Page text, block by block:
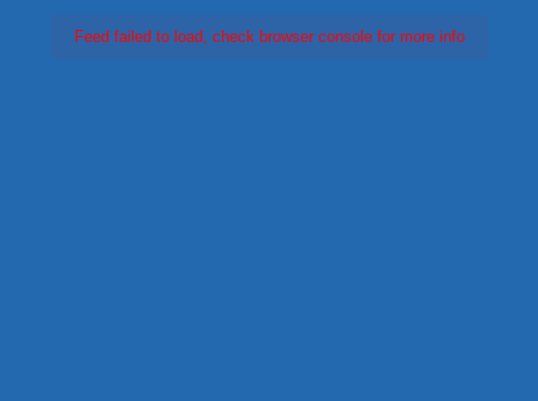
Feed failed to load, check browser console for more info